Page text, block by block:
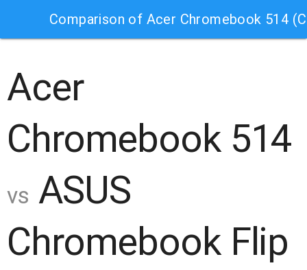
Comparison of Acer Chromebook 514
Acer
Chromebook 514
vs ASUS
Chromebook Flip